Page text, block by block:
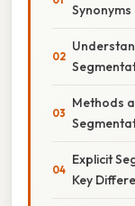
Methods
Explicit
Key